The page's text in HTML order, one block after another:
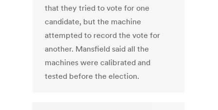
that they tried to vote for one
candidate, but the machine
attempted to record the vote for
another. Mansfield said all the
machines were calibrated and
tested before the election.